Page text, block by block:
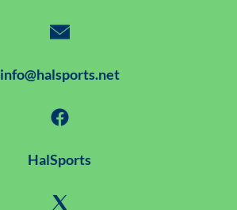
info@halsports.net
HalSports